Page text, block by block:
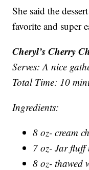
She said the
favorite and super
Cheryl’s Cherry
Serves: A nice
Total Time: 10
Ingredients:
8 oz- cream
7 oz- Jar fluff
8 oz- thawed